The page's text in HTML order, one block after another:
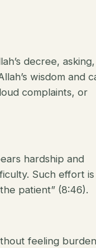
decree, asking,
wisdom and
complaints, or
hardship and
Such effort is
patient” (8:46).
feeling